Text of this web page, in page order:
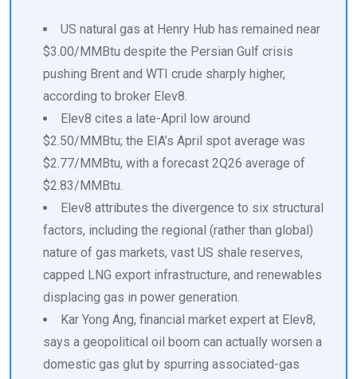
US natural gas at Henry Hub has remained near
$3.00/MMBtu despite the Persian Gulf crisis
pushing Brent and WTI crude sharply higher,
according to broker Elev8.
Elev8 cites a late-April low around
$2.50/MMBtu; the EIA’s April spot average was
$2.77/MMBtu, with a forecast 2Q26 average of
$2.83/MMBtu.
Elev8 attributes the divergence to six structural
factors, including the regional (rather than global)
nature of gas markets, vast US shale reserves,
capped LNG export infrastructure, and renewables
displacing gas in power generation.
Kar Yong Ang, financial market expert at Elev8,
says a geopolitical oil boom can actually worsen a
domestic gas glut by spurring associated-gas